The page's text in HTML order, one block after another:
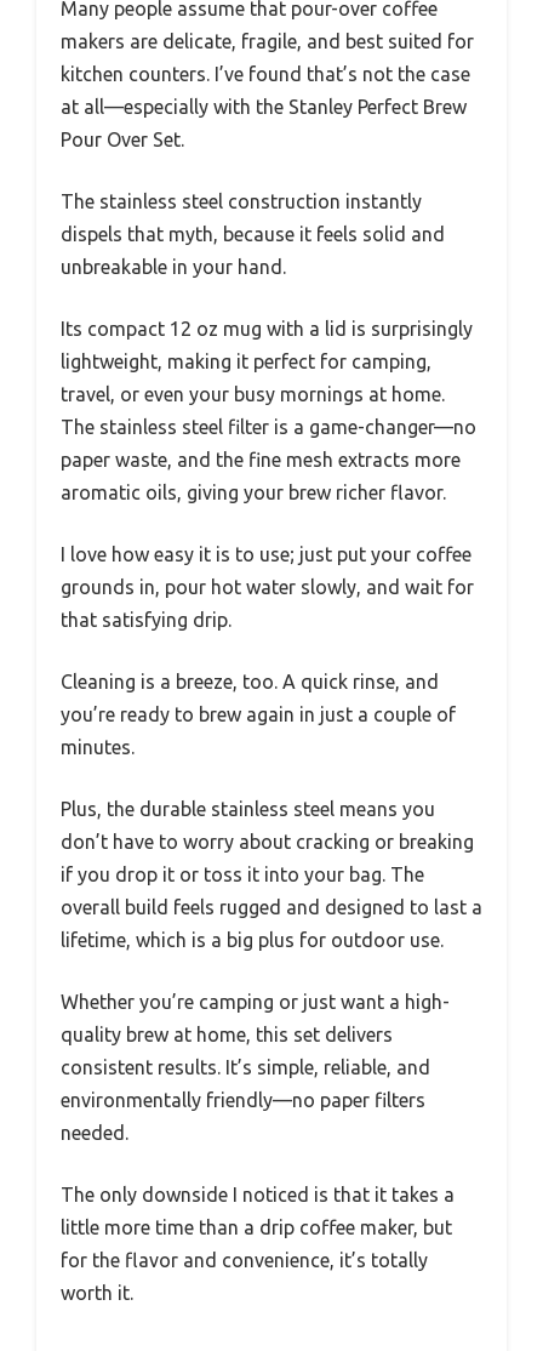
Many people assume that pour-over coffee
makers are delicate, fragile, and best suited for
kitchen counters. I’ve found that’s not the case
at all—especially with the Stanley Perfect Brew
Pour Over Set.
The stainless steel construction instantly
dispels that myth, because it feels solid and
unbreakable in your hand.
Its compact 12 oz mug with a lid is surprisingly
lightweight, making it perfect for camping,
travel, or even your busy mornings at home.
The stainless steel filter is a game-changer—no
paper waste, and the fine mesh extracts more
aromatic oils, giving your brew richer flavor.
I love how easy it is to use; just put your coffee
grounds in, pour hot water slowly, and wait for
that satisfying drip.
Cleaning is a breeze, too. A quick rinse, and
you’re ready to brew again in just a couple of
minutes.
Plus, the durable stainless steel means you
don’t have to worry about cracking or breaking
if you drop it or toss it into your bag. The
overall build feels rugged and designed to last a
lifetime, which is a big plus for outdoor use.
Whether you’re camping or just want a high-
quality brew at home, this set delivers
consistent results. It’s simple, reliable, and
environmentally friendly—no paper filters
needed.
The only downside I noticed is that it takes a
little more time than a drip coffee maker, but
for the flavor and convenience, it’s totally
worth it.